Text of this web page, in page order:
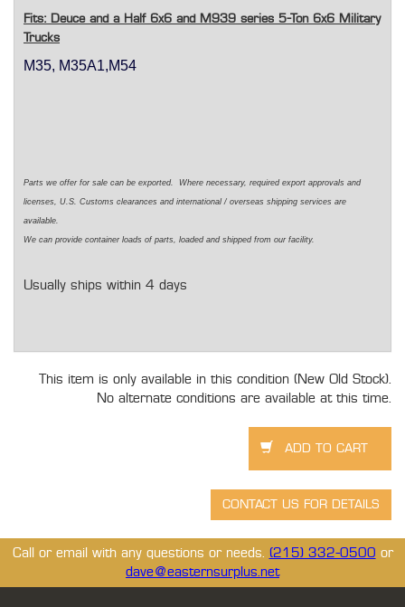
Fits: Deuce and a Half 6x6 and M939 series 5-Ton 6x6 Military
Trucks
M35, M35A1,M54
Parts we offer for sale can be exported. Where necessary, required export approvals and
licenses, U.S. Customs clearances and international / overseas shipping services are
available.
We can provide container loads of parts, loaded and shipped from our facility.
Usually ships within 4 days
This item is only available in this condition (New Old Stock).
No alternate conditions are available at this time.
Call or email with any questions or needs. (215) 332-0500 or
dave@easternsurplus.net